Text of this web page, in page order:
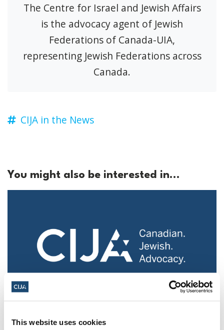
This website uses cookies
The Centre for Israel and Jewish Affairs
is the advocacy agent of Jewish
Federations of Canada-UIA,
representing Jewish Federations across
Canada.
CIJA in the News
You might also be interested in...
Al-Quds Day protests in Canada (National